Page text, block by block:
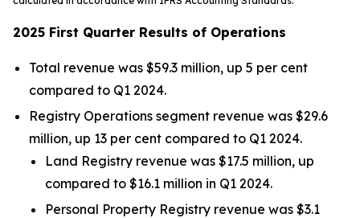
2025 First Quarter Results of Operations
Total revenue was $59.3 million, up 5 per cent
compared to Q1 2024.
Registry Operations segment revenue was $29.6
million, up 13 per cent compared to Q1 2024.
Land Registry revenue was $17.5 million, up
compared to $16.1 million in Q1 2024.
Personal Property Registry revenue was $3.1